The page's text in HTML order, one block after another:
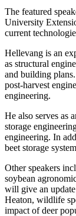
The featured
University
current
Hellevang is an
as structural
and building
post-harvest
engineering.
He also serves as
storage
engineering. In
beet storage
Other speakers
soybean
will give an
Heaton, wildlife
impact of deer